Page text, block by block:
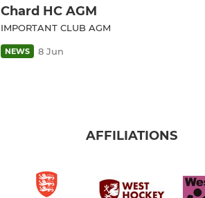
Chard HC AGM
IMPORTANT CLUB AGM
NEWS 8 Jun
AFFILIATIONS